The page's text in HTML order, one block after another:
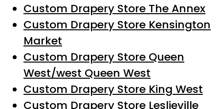
Custom Drapery Store The Annex
Custom Drapery Store Kensington
Market
Custom Drapery Store Queen
West/west Queen West
Custom Drapery Store King West
Custom Drapery Store Leslieville